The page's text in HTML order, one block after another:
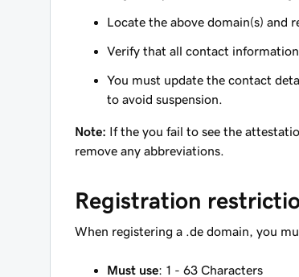
Locate the above domain(s) and
Verify that all contact
You must update the contact
to avoid suspension.
Note: If the you fail to see the
remove any abbreviations.
Registration
When registering a .de domain, you
Must use: 1 - 63 Characters